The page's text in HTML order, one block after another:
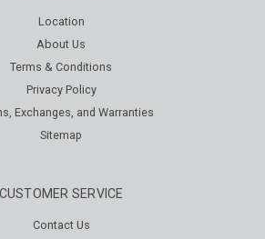
Location
About Us
Terms & Conditions
Privacy Policy
Exchanges, and Warranties
Sitemap
CUSTOMER SERVICE
Contact Us